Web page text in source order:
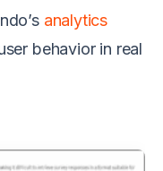
analytics
behavior in real